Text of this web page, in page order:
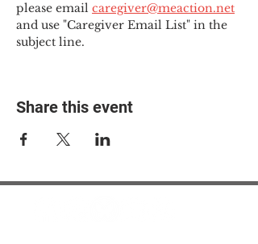
please email caregiver@meaction.net
and use "Caregiver Email List" in the
subject line.
Share this event